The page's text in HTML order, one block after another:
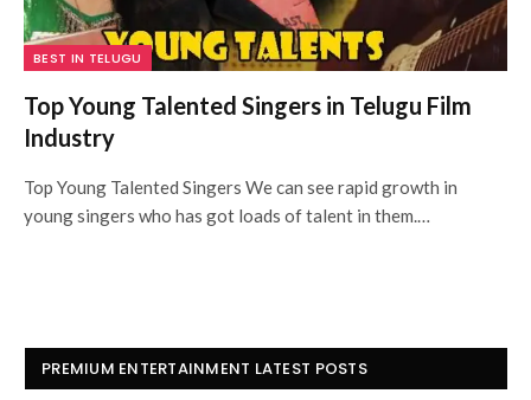
BEST IN TELUGU
Top Young Talented Singers in Telugu Film
Industry
Top Young Talented Singers We can see rapid growth in
young singers who has got loads of talent in them.…
PREMIUM ENTERTAINMENT LATEST POSTS